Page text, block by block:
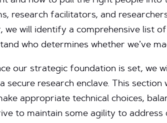
research facilitators, and
will identify a comprehensive list
who determines whether we’ve
our strategic foundation is set, we
research enclave. This section
appropriate technical choices,
to maintain some agility to address